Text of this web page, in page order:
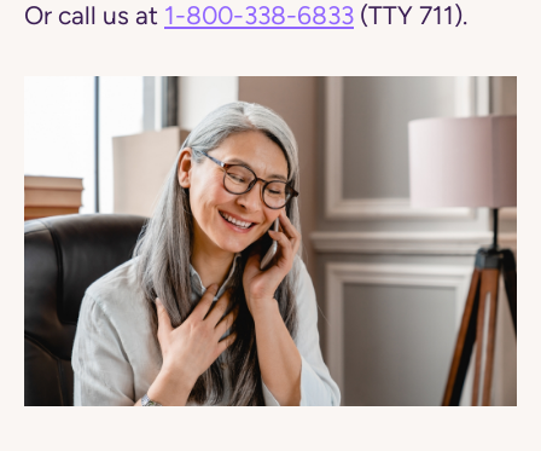
Or call us at 1-800-338-6833 (TTY 711).